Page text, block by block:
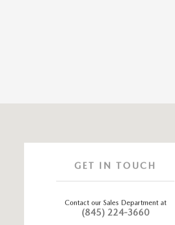
GET IN TOUCH
Contact our Sales Department at
(845) 224-3660